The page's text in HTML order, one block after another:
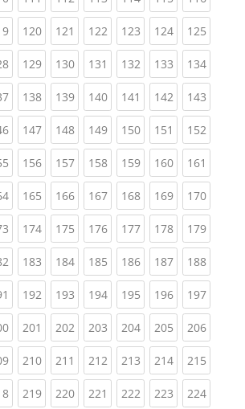
(current)
120(current)
121 (current)
122(current)
123(current)
124(current)
125
(current)
129(current)
130(current)
131 (current)
132(current)
133(current)
134
(current)
138(current)
139(current)
140(current)
141 (current)
142(current)
143
(current)
147(current)
148(current)
149(current)
150(current)
151 (current)
152
(current)
156(current)
157(current)
158(current)
159(current)
160(current)
161
(current)
165(current)
166(current)
167(current)
168(current)
169(current)
170
(current)
174(current)
175(current)
176(current)
177(current)
178(current)
179
(current)
183(current)
184(current)
185(current)
186(current)
187(current)
188
(current)
192(current)
193(current)
194(current)
195(current)
196(current)
197
(current)
201 (current)
202(current)
203(current)
204(current)
205(current)
206
(current)
210(current)
211 (current)
212(current)
213(current)
214(current)
215
(current)
219(current)
220(current)
221 (current)
222(current)
223(current)
224